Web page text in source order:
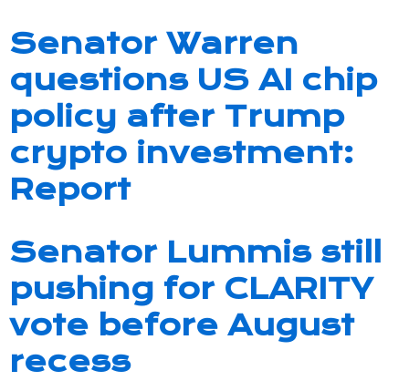
Senator Warren
questions US AI chip
policy after Trump
crypto investment:
Report
Senator Lummis still
pushing for CLARITY
vote before August
recess